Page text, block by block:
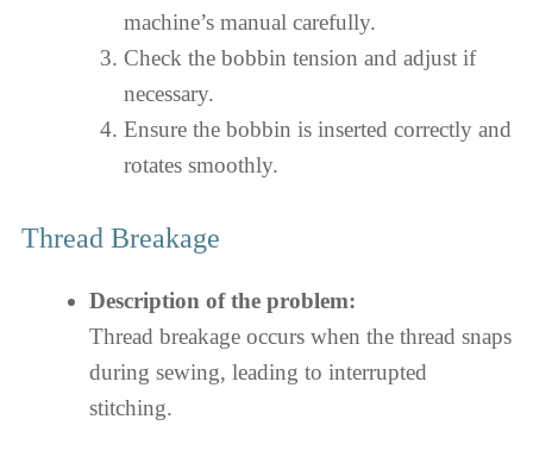
machine’s manual carefully.
Check the bobbin tension and adjust if
necessary.
Ensure the bobbin is inserted correctly and
rotates smoothly.
Thread Breakage
Description of the problem:
Thread breakage occurs when the thread snaps
during sewing, leading to interrupted
stitching.